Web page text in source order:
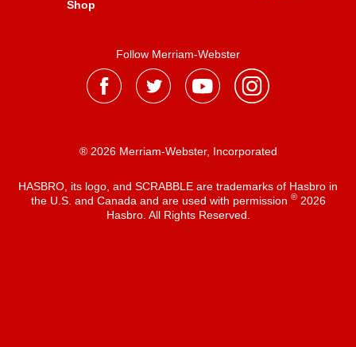
Shop
Follow Merriam-Webster
® 2026 Merriam-Webster, Incorporated
HASBRO, its logo, and SCRABBLE are trademarks of Hasbro in
the U.S. and Canada and are used with permission ®2026
Hasbro. All Rights Reserved.